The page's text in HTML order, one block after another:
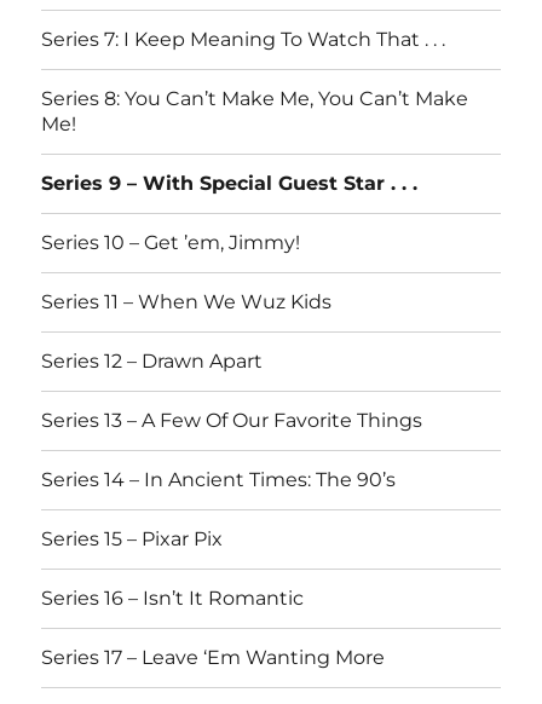
Series 7: I Keep Meaning To Watch That . . .
Series 8: You Can’t Make Me, You Can’t Make
Me!
Series 9 – With Special Guest Star . . .
Series 10 – Get ’em, Jimmy!
Series 11 – When We Wuz Kids
Series 12 – Drawn Apart
Series 13 – A Few Of Our Favorite Things
Series 14 – In Ancient Times: The 90’s
Series 15 – Pixar Pix
Series 16 – Isn’t It Romantic
Series 17 – Leave ‘Em Wanting More